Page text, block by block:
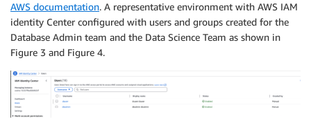
AWS documentation. A representative environment with AWS IAM
identity Center configured with users and groups created for the
Database Admin team and the Data Science Team as shown in
Figure 3 and Figure 4.